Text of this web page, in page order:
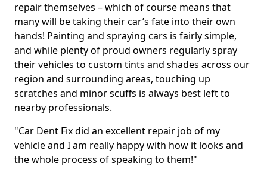
repair themselves – which of course means that
many will be taking their car’s fate into their own
hands! Painting and spraying cars is fairly simple,
and while plenty of proud owners regularly spray
their vehicles to custom tints and shades across our
region and surrounding areas, touching up
scratches and minor scuffs is always best left to
nearby professionals.
"Car Dent Fix did an excellent repair job of my
vehicle and I am really happy with how it looks and
the whole process of speaking to them!"